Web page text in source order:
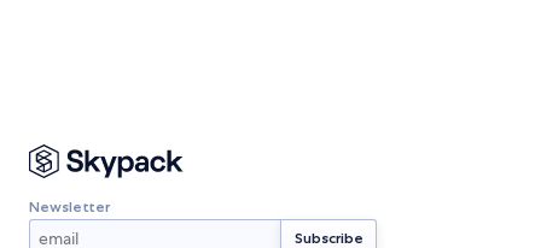
Newsletter